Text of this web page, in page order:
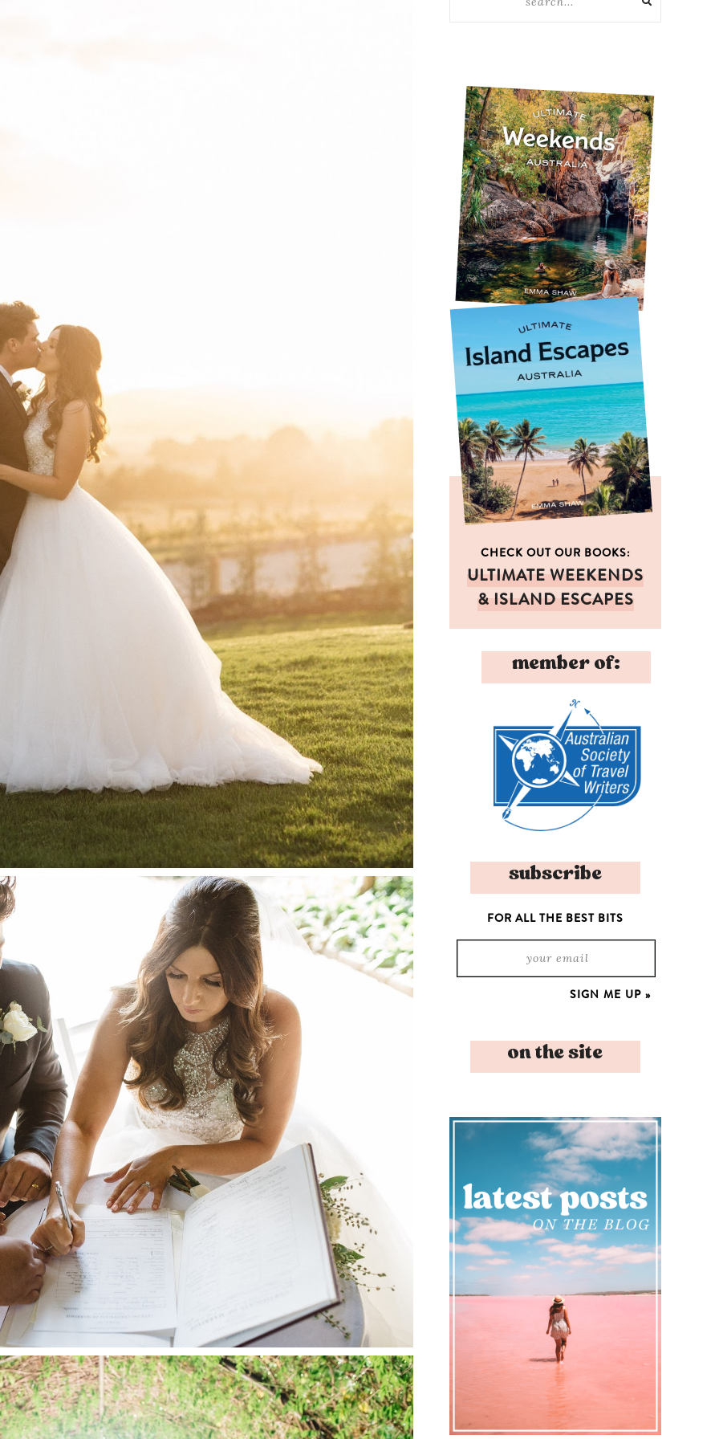
CHECK OUT OUR BOOKS:
ULTIMATE WEEKENDS
& ISLAND ESCAPES
member of:
subscribe
FOR ALL THE BEST BITS
on the site